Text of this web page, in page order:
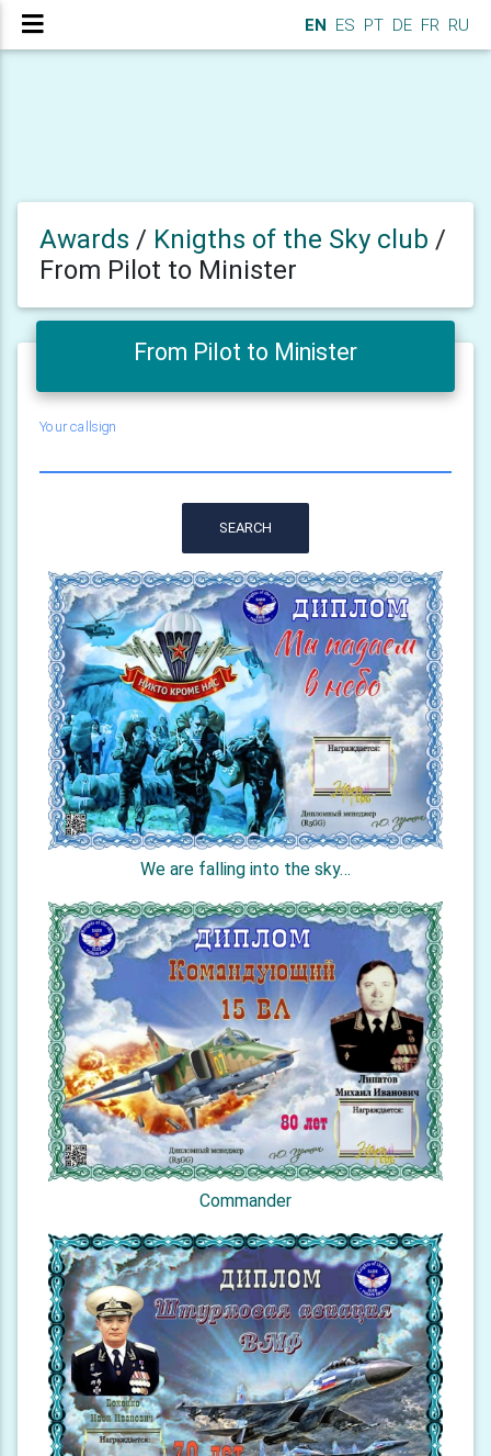
EN ES PT DE FR RU
Awards / Knigths of the Sky club /
From Pilot to Minister
From Pilot to Minister
Your callsign
SEARCH
We are falling into the sky…
Commander